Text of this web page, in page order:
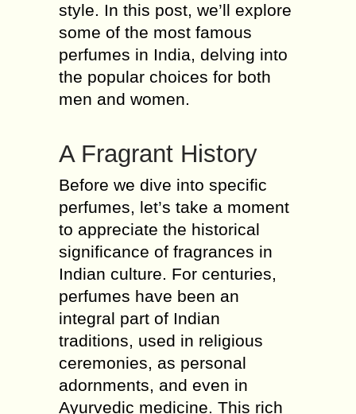
style. In this post, we’ll explore
some of the most famous
perfumes in India, delving into
the popular choices for both
men and women.
A Fragrant History
Before we dive into specific
perfumes, let’s take a moment
to appreciate the historical
significance of fragrances in
Indian culture. For centuries,
perfumes have been an
integral part of Indian
traditions, used in religious
ceremonies, as personal
adornments, and even in
Ayurvedic medicine. This rich